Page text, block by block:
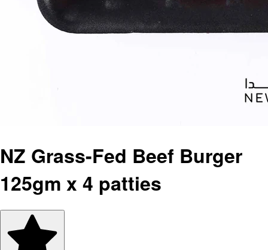
NZ Grass-Fed Beef Burger
125gm x 4 patties